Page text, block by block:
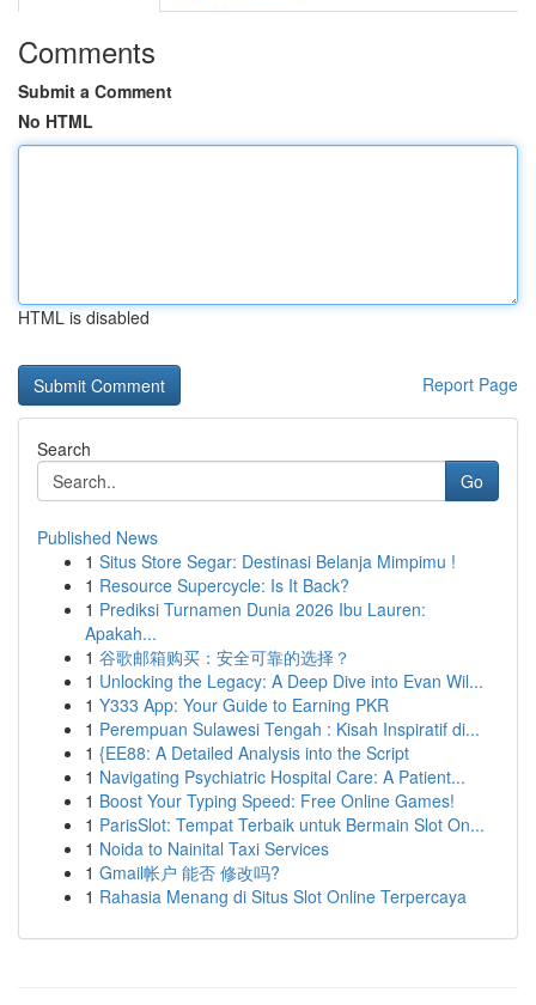
Comments
Submit a Comment
No HTML
HTML is disabled
Report Page
Search
Go
Published News
1 Situs Store Segar: Destinasi Belanja Mimpimu !
1 Resource Supercycle: Is It Back?
1 Prediksi Turnamen Dunia 2026 Ibu Lauren:
Apakah...
1 谷歌邮箱购买：安全可靠的选择？
1 Unlocking the Legacy: A Deep Dive into Evan Wil...
1 Y333 App: Your Guide to Earning PKR
1 Perempuan Sulawesi Tengah : Kisah Inspiratif di...
1 {EE88: A Detailed Analysis into the Script
1 Navigating Psychiatric Hospital Care: A Patient...
1 Boost Your Typing Speed: Free Online Games!
1 ParisSlot: Tempat Terbaik untuk Bermain Slot On...
1 Noida to Nainital Taxi Services
1 Gmail帐户 能否 修改吗?
1 Rahasia Menang di Situs Slot Online Terpercaya